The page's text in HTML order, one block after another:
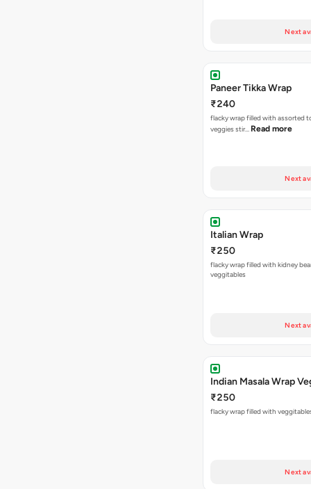
Next
Paneer Tikka Wrap
₹240
flacky wrap filled with assorted
veggies stir… Read more
Next
Italian Wrap
₹250
flacky wrap filled with kidney
veggitables
Next
Indian Masala Wrap
₹250
flacky wrap filled with
Next